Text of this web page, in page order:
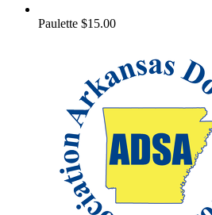
Paulette $15.00